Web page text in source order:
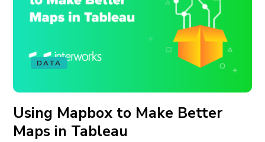
DATA
Using Mapbox to Make Better
Maps in Tableau